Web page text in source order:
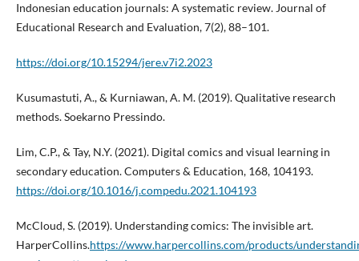
Indonesian education journals: A systematic review. Journal of
Educational Research and Evaluation, 7(2), 88–101.
https://doi.org/10.15294/jere.v7i2.2023
Kusumastuti, A., & Kurniawan, A. M. (2019). Qualitative research
methods. Soekarno Pressindo.
Lim, C.P., & Tay, N.Y. (2021). Digital comics and visual learning in
secondary education. Computers & Education, 168, 104193.
https://doi.org/10.1016/j.compedu.2021.104193
McCloud, S. (2019). Understanding comics: The invisible art.
HarperCollins.https://www.harpercollins.com/products/